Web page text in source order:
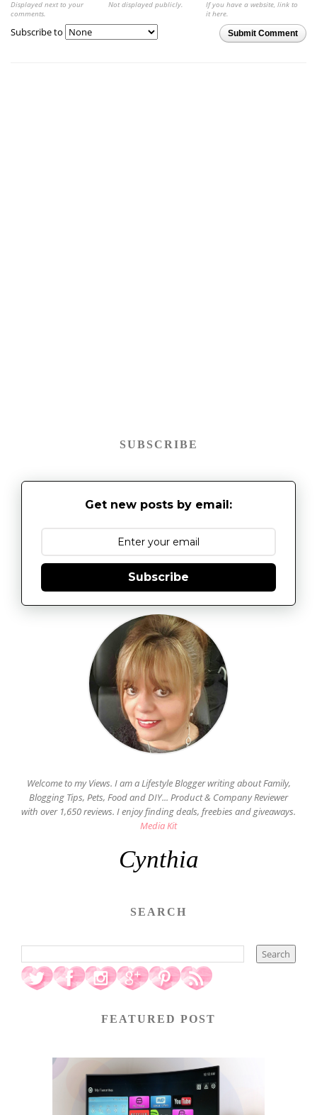
Displayed next to your
comments.
Not displayed publicly.
If you have a website, link to
it here.
Submit Comment
Subscribe to
SUBSCRIBE
Get new posts by email:
Subscribe
Welcome to my Views. I am a Lifestyle Blogger writing about Family,
Blogging Tips, Pets, Food and DIY... Product & Company Reviewer
with over 1,650 reviews. I enjoy finding deals, freebies and giveaways.
Media Kit
Cynthia
SEARCH
FEATURED POST